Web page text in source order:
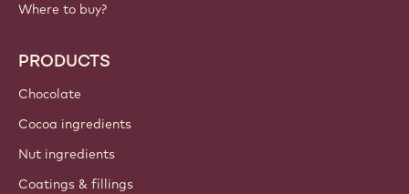
Where to buy?
PRODUCTS
Chocolate
Cocoa ingredients
Nut ingredients
Coatings & fillings